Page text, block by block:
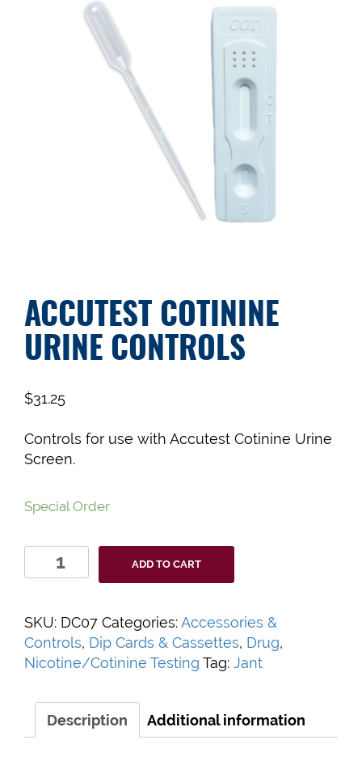
ACCUTEST COTININE
URINE CONTROLS
$31.25
Controls for use with Accutest Cotinine Urine
Screen.
Special Order
Accutest
Cotinine
Controls
quantity
ADD TO CART
SKU: DC07 Categories:Accessories &
Controls, Dip Cards & Cassettes, Drug,
Nicotine/Cotinine Testing Tag: Jant
Description Additional information